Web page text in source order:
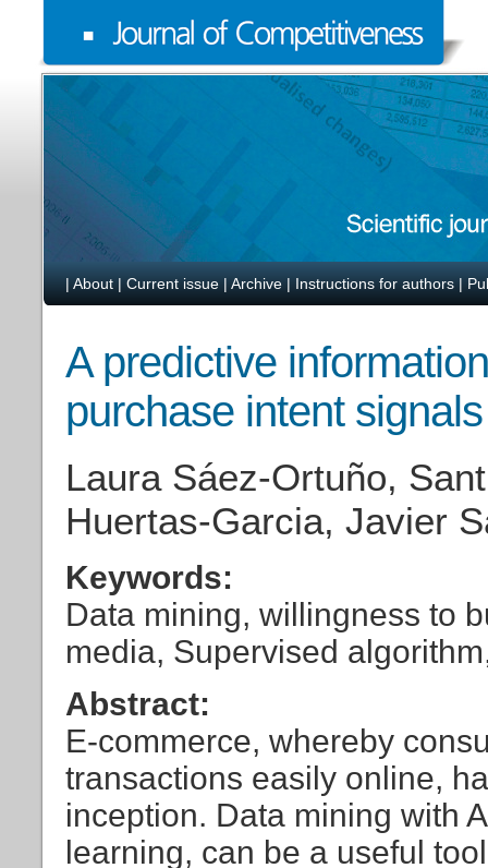
| About | Current issue | Archive | Instructions for authors |
A predictive
purchase intent
Laura Sáez-Ortuño,
Huertas-Garcia, Javier
Keywords:
Data mining, willingness to
media, Supervised
Abstract:
E-commerce, whereby
transactions easily online,
inception. Data mining with
learning, can be a useful